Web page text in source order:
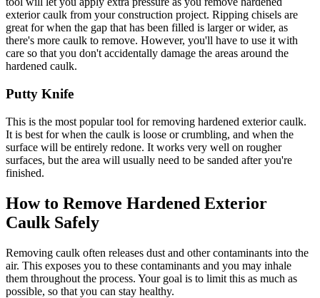
exterior caulk from your construction project. Ripping chisels are
great for when the gap that has been filled is larger or wider, as
there's more caulk to remove. However, you'll have to use it with
care so that you don't accidentally damage the areas around the
hardened caulk.
Putty Knife
This is the most popular tool for removing hardened exterior caulk.
It is best for when the caulk is loose or crumbling, and when the
surface will be entirely redone. It works very well on rougher
surfaces, but the area will usually need to be sanded after you're
finished.
How to Remove Hardened Exterior
Caulk Safely
Removing caulk often releases dust and other contaminants into the
air. This exposes you to these contaminants and you may inhale
them throughout the process. Your goal is to limit this as much as
possible, so that you can stay healthy.